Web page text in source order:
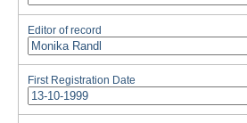
Editor of record
First Registration Date